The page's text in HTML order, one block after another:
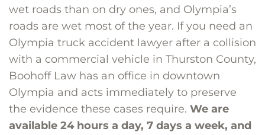
wet roads than on dry ones, and Olympia’s
roads are wet most of the year. If you need an
Olympia truck accident lawyer after a collision
with a commercial vehicle in Thurston County,
Boohoff Law has an office in downtown
Olympia and acts immediately to preserve
the evidence these cases require. We are
available 24 hours a day, 7 days a week, and